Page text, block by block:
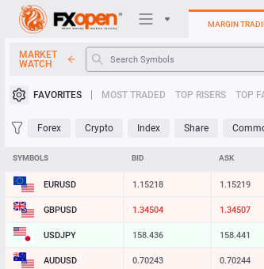
Trading
Heatmap
MARGIN
MARKET
WATCH
FAVORITES MOST TRADED TOP RISERS TOP
Forex Crypto Index Share
SYMBOLS BID ASK
EURUSD 1.15218 1.15219
GBPUSD 1.34505 1.34508
USDJPY 158.436 158.441
AUDUSD 0.70243 0.70244